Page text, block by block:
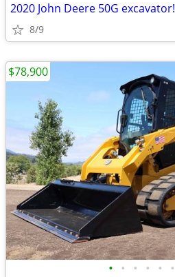
2020 John Deere 50G excavator!
8/9
• • • • • •
$78,900